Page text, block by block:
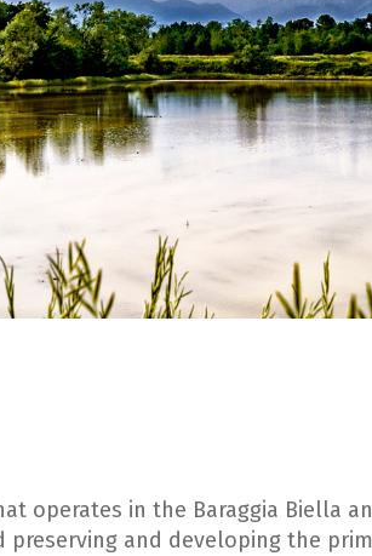
operates in the Baraggia Biella
and developing the